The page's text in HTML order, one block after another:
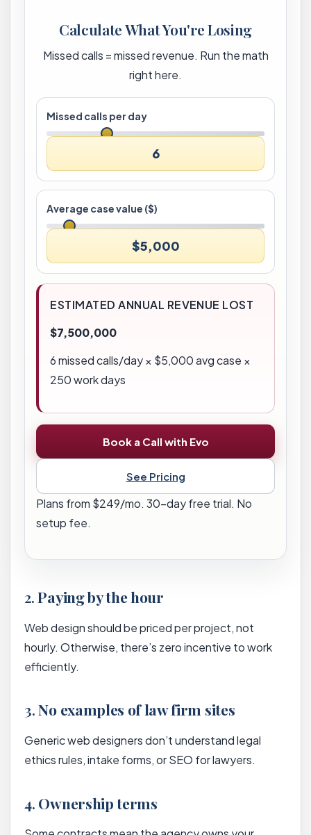
Calculate What You're Losing
Missed calls = missed revenue. Run the math
right here.
Missed calls per day
6
Average case value ($)
$5,000
ESTIMATED ANNUAL REVENUE LOST
$7,500,000
6missed calls/day × $5,000avg case ×
250 work days
Book a Call with Evo
See Pricing
Plans from $249/mo. 30-day free trial. No
setup fee.
2.Paying by the hour
Web design should be priced per project, not
hourly. Otherwise, there’s zero incentive to work
efficiently.
3.No examples of law firm sites
Generic web designers don’t understand legal
ethics rules, intake forms, or SEO for lawyers.
4. Ownership terms